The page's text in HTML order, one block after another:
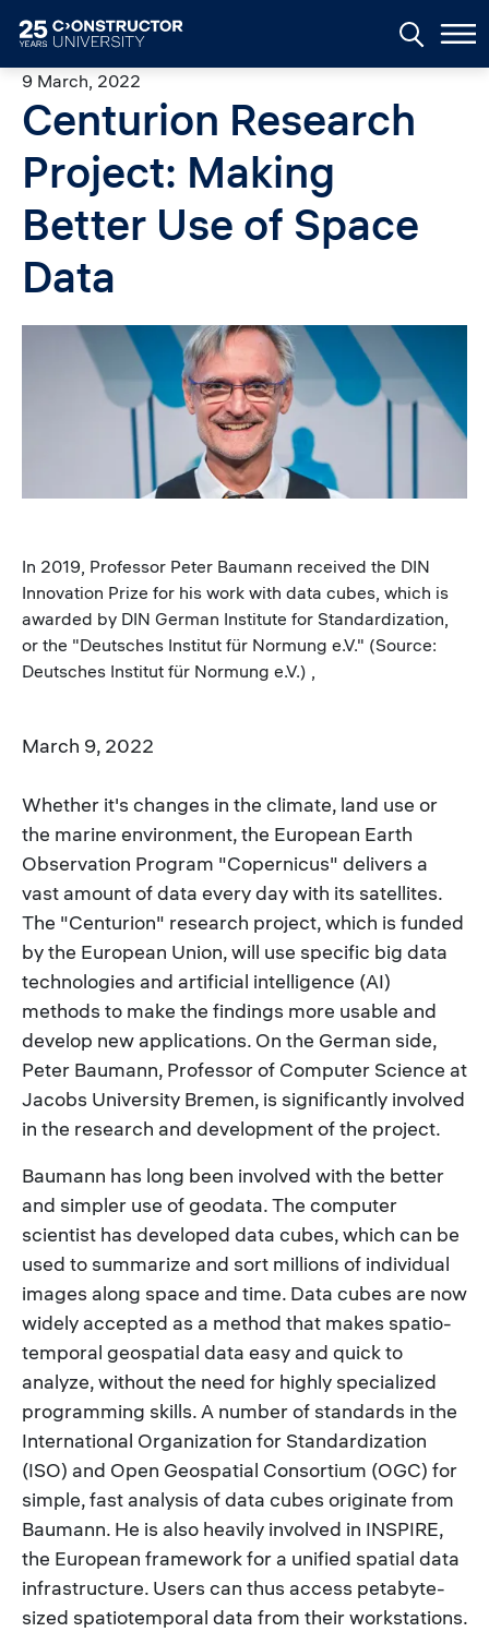
9 March, 2022
Centurion Research
Project: Making
Better Use of Space
Data
In 2019, Professor Peter Baumann received the DIN
Innovation Prize for his work with data cubes, which is
awarded by DIN German Institute for Standardization,
or the "Deutsches Institut für Normung e.V." (Source:
Deutsches Institut für Normung e.V.) ,
March 9, 2022
Whether it's changes in the climate, land use or
the marine environment, the European Earth
Observation Program "Copernicus" delivers a
vast amount of data every day with its satellites.
The "Centurion" research project, which is funded
by the European Union, will use specific big data
technologies and artificial intelligence (AI)
methods to make the findings more usable and
develop new applications. On the German side,
Peter Baumann, Professor of Computer Science at
Jacobs University Bremen, is significantly involved
in the research and development of the project.
Baumann has long been involved with the better
and simpler use of geodata. The computer
scientist has developed data cubes, which can be
used to summarize and sort millions of individual
images along space and time. Data cubes are now
widely accepted as a method that makes spatio-
temporal geospatial data easy and quick to
analyze, without the need for highly specialized
programming skills. A number of standards in the
International Organization for Standardization
(ISO) and Open Geospatial Consortium (OGC) for
simple, fast analysis of data cubes originate from
Baumann. He is also heavily involved in INSPIRE,
the European framework for a unified spatial data
infrastructure. Users can thus access petabyte-
sized spatiotemporal data from their workstations.